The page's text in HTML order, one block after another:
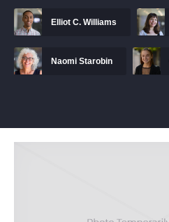
Elliot C. Williams
Naomi Starobin